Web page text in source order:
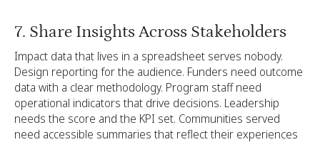
7. Share Insights Across Stakeholders
Impact data that lives in a spreadsheet serves nobody.
Design reporting for the audience. Funders need outcome
data with a clear methodology. Program staff need
operational indicators that drive decisions. Leadership
needs the score and the KPI set. Communities served
need accessible summaries that reflect their experiences